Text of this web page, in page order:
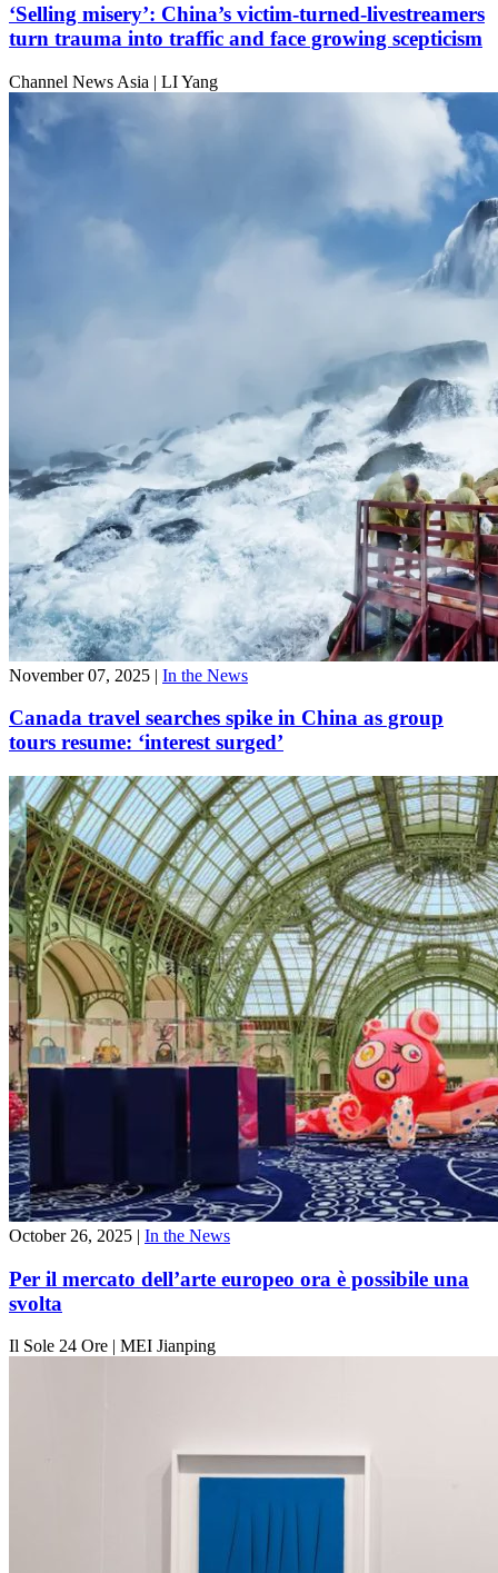
‘Selling misery’: China’s victim-turned-livestreamers
turn trauma into traffic and face growing scepticism
Channel News Asia | LI Yang
November 07, 2025 | In the News
Canada travel searches spike in China as group
tours resume: ‘interest surged’
October 26, 2025 | In the News
Per il mercato dell’arte europeo ora è possibile una
svolta
Il Sole 24 Ore | MEI Jianping